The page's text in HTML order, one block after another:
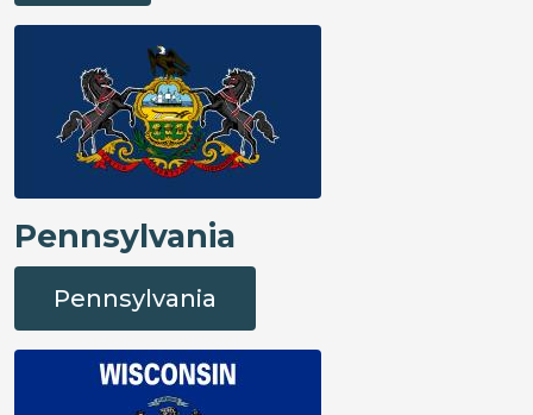
Pennsylvania
Pennsylvania